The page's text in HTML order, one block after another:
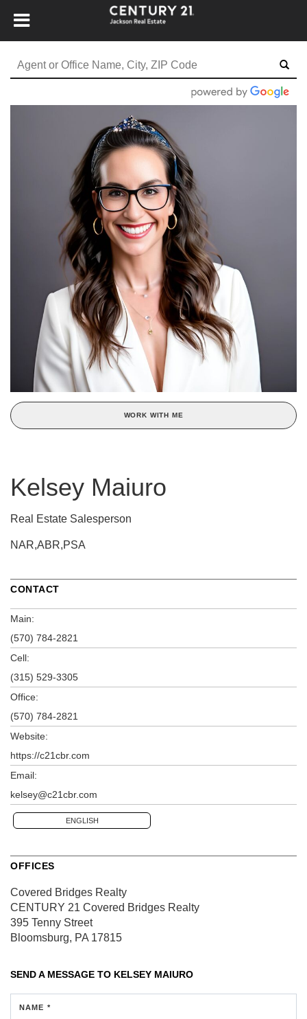
WORK WITH ME
Kelsey Maiuro
Real Estate Salesperson
NAR,ABR,PSA
CONTACT
Main:
(570) 784-2821
Cell:
(315) 529-3305
Office:
(570) 784-2821
Website:
https://c21cbr.com
Email:
kelsey@c21cbr.com
ENGLISH
OFFICES
Covered Bridges Realty
CENTURY 21 Covered Bridges Realty
395 Tenny Street
Bloomsburg, PA 17815
SEND A MESSAGE TO KELSEY MAIURO
NAME *